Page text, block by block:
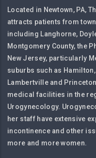
Located in Newtown, PA,
attracts patients from
including Langhorne,
Montgomery County, the
New Jersey, particularly
suburbs such as
Lambertville and
medical facilities in the
Urogynecology.
her staff have extensive
incontinence and other
more and more women.